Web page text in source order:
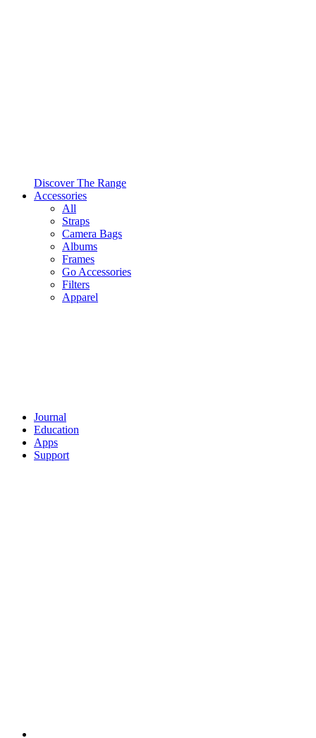
Discover The Range
Accessories
All
Straps
Camera Bags
Albums
Frames
Go Accessories
Filters
Apparel
Journal
Education
Apps
Support